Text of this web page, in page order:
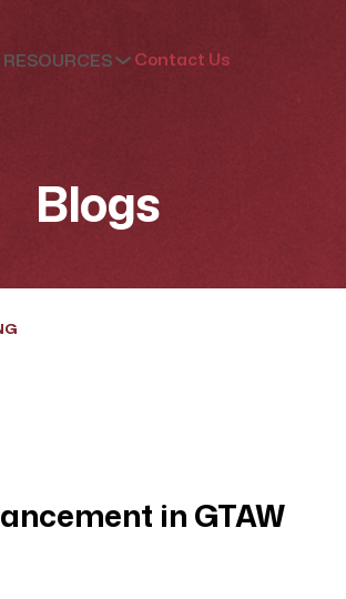
RESOURCES Contact Us
Blogs
in GTAW